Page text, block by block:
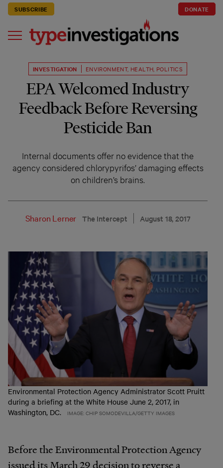
SUBSCRIBE DONATE
INVESTIGATION ENVIRONMENT, HEALTH POLITICS
EPA Welcomed Industry
Feedback Before Reversing
Pesticide Ban
Internal documents offer no evidence that the
agency considered chlorypyrifos’ damaging effects
on children’s brains.
Sharon Lerner The Intercept August 18, 2017
Environmental Protection Agency Administrator Scott Pruitt
during a briefing at the White House June 2, 2017, in
Washington, DC.
IMAGE: CHIP SOMODEVILLA/GETTY IMAGES
Before the Environmental Protection Agency
issued its March 29 decision to reverse a